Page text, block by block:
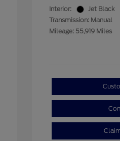
Interior:
Jet Black
Transmission: Manual
Mileage: 55,919 Miles